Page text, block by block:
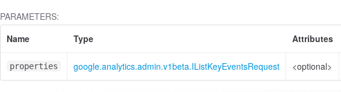
PARAMETERS:
Name
Type Attributes
properties google.analytics.admin.v1beta.IListKeyEventsRequest <optional>